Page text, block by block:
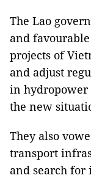
The Lao
and
projects of
and adjust
in hydropower
the new
They also
transport
and search for